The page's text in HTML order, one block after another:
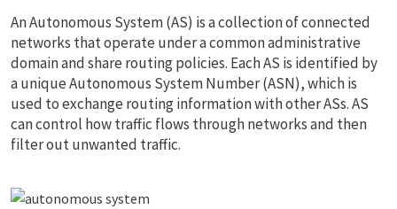
An Autonomous System (AS) is a collection of connected
networks that operate under a common administrative
domain and share routing policies. Each AS is identified by
a unique Autonomous System Number (ASN), which is
used to exchange routing information with other ASs. AS
can control how traffic flows through networks and then
filter out unwanted traffic.